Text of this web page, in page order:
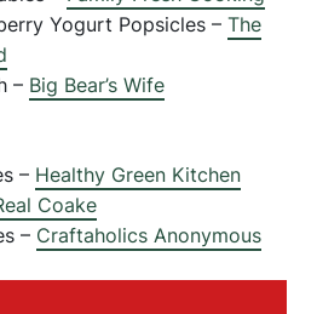
Yogurt Popsicles – The
– Big Bear’s Wife
– Healthy Green Kitchen
Coake
– Craftaholics Anonymous